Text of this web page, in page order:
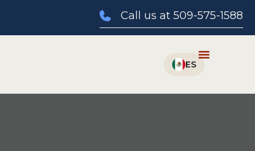
Call us at 509-575-1588